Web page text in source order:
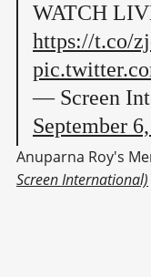
WATCH
https://t.co/
— Screen
September
Anuparna Roy's
Screen International)